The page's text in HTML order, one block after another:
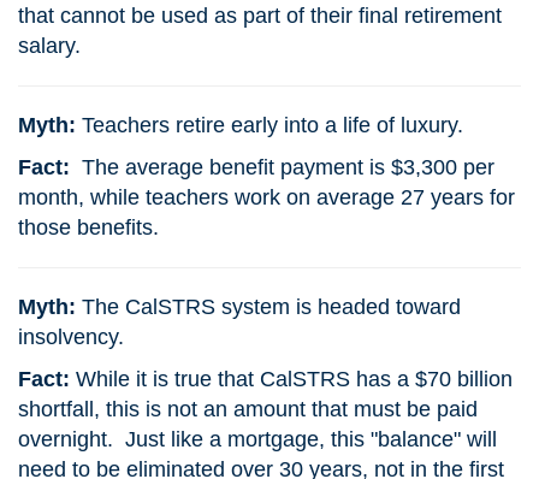
that cannot be used as part of their final retirement
salary.
Myth: Teachers retire early into a life of luxury.
Fact: The average benefit payment is $3,300 per
month, while teachers work on average 27 years for
those benefits.
Myth: The CalSTRS system is headed toward
insolvency.
Fact: While it is true that CalSTRS has a $70 billion
shortfall, this is not an amount that must be paid
overnight. Just like a mortgage, this "balance" will
need to be eliminated over 30 years, not in the first